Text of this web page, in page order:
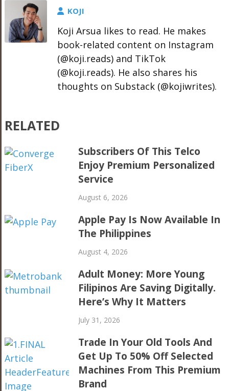
KOJI
Koji Arsua likes to read. He makes
book-related content on Instagram
(@koji.reads) and TikTok
(@koji.reads). He also shares his
thoughts on Substack (@kojiwrites).
RELATED
Subscribers Of This Telco
Enjoy Premium Personalized
Service
August 6, 2026
Apple Pay Is Now Available In
The Philippines
August 4, 2026
Adult Money: More Young
Filipinos Are Saving Digitally.
Here’s Why It Matters
July 31, 2026
Trade In Your Old Tools And
Get Up To 50% Off Selected
Machines From This Premium
Brand